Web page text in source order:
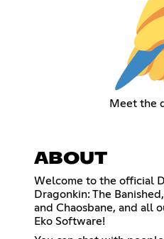
Meet the
ABOUT
Welcome to the official
Dragonkin: The
and Chaosbane, and all
Eko Software!